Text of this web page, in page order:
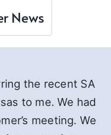
News
the recent SA
to me. We had
meeting. We